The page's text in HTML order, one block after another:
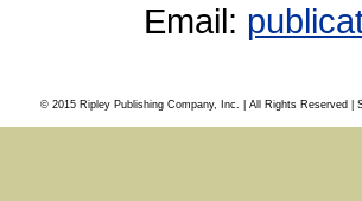
Email:
© 2015 Ripley Publishing Company, Inc. | All Rights Reserved |